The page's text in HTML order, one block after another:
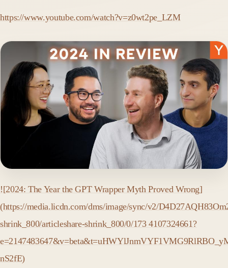
https://www.youtube.com/watch?v=z0wt2pe_LZM
![2024: The Year the GPT Wrapper Myth Proved Wrong]
(https://media.licdn.com/dms/image/sync/v2/
shrink_800/articleshare-shrink_800/0/173 4107324661?
nS2fE)